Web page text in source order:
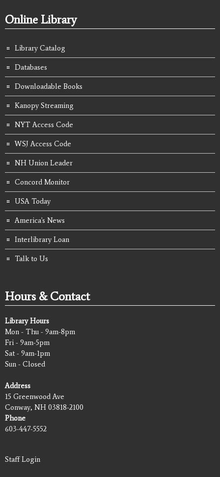
Online Library
Library Catalog
Databases
Downloadable Books
Kanopy Streaming
NYT Access Code
WSJ Access Code
NH Union Leader
Concord Monitor
USA Today
America's News
Interlibrary Loan
Talk to Us
Hours & Contact
Library Hours
Mon - Thu - 9am-8pm
Fri - 9am-5pm
Sat - 9am-1pm
Sun - Closed
Address
15 Greenwood Ave
Conway, NH 03818-2100
Phone
603-447-5552
Staff Login